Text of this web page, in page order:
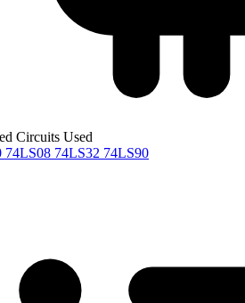
Circuits Used
74LS08 74LS32 74LS90